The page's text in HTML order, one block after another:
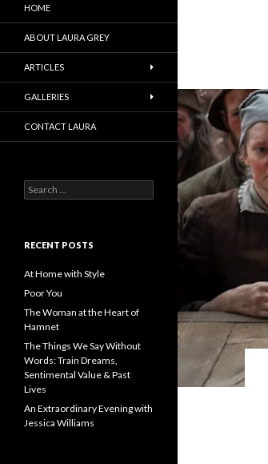
HOME
ABOUT LAURA GREY
ARTICLES
GALLERIES
CONTACT LAURA
Search
for:
RECENT POSTS
At Home with Style
Poor You
The Woman at the Heart of
Hamnet
The Things We Say Without
Words: Train Dreams,
Sentimental Value & Past
Lives
An Extraordinary Evening with
Jessica Williams